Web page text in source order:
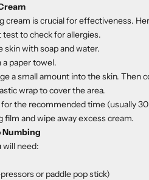
cream is crucial for effectiveness.
test to check for allergies.
skin with soap and water.
a paper towel.
a small amount into the skin. Then
wrap to cover the area.
for the recommended time (usually
film and wipe away excess cream.
Numbing
will need:
or paddle pop stick)